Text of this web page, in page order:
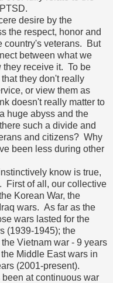
desire by the
the respect, honor and
country's veterans. But
between what we
they receive it. To be
they don't really
or view them as
doesn't really matter to
huge abyss and the
such a divide and
and citizens? Why
been less during other
know is true,
First of all, our collective
Korean War, the
wars. As far as the
wars lasted for the
(1939-1945); the
Vietnam war - 9 years
Middle East wars in
(2001-present).
at continuous war